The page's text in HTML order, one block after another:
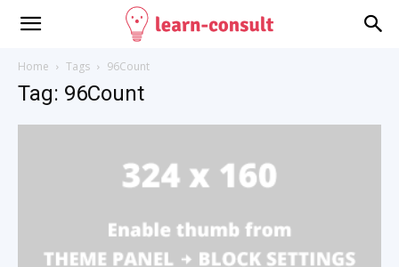
Home Tags 96Count
Tag: 96Count